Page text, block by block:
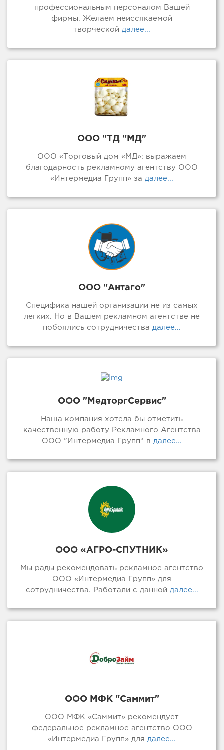
профессиональным персоналом Вашей
фирмы. Желаем неиссякаемой
творческой далее...
ООО "ТД "МД"
ООО «Торговый дом «МД»: выражаем
благодарность рекламному агентству ООО
«Интермедиа Групп» за далее...
ООО "Антаго"
Специфика нашей организации не из самых
легких. Но в Вашем рекламном агентстве не
побоялись сотрудничества далее...
ООО "МедторгСервис"
Наша компания хотела бы отметить
качественную работу Рекламного Агентства
ООО ”Интермедиа Групп“ в далее...
ООО «АГРО-СПУТНИК»
Мы рады рекомендовать рекламное агентство
ООО «Интермедиа Групп» для
сотрудничества. Работали с даннойдалее...
ООО МФК "Саммит"
ООО МФК «Саммит» рекомендует
федеральное рекламное агентство ООО
«Интермедиа Групп» для далее...